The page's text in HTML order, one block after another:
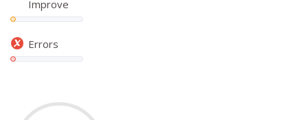
Improve
Errors